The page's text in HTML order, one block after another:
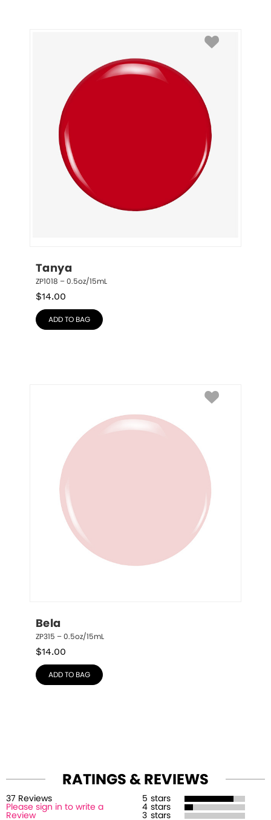
Tanya
ZP1018 – 0.5oz/15mL
$14.00
ADD TO BAG
Bela
ZP315 – 0.5oz/15mL
$14.00
ADD TO BAG
RATINGS & REVIEWS
37 Reviews
Please sign in to write a
Review
5 stars
4 stars
3 stars